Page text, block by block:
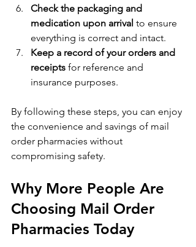
Check the packaging and
medication upon arrival to ensure
everything is correct and intact.
Keep a record of your orders and
receipts for reference and
insurance purposes.
By following these steps, you can enjoy
the convenience and savings of mail
order pharmacies without
compromising safety.
Why More People Are
Choosing Mail Order
Pharmacies Today